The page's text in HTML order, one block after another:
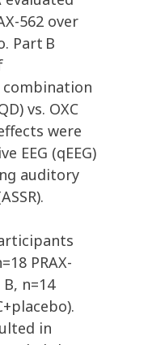
562 over
Part B
combination
vs. OXC
were
EEG (qEEG)
auditory
PRAX-
n=14
in